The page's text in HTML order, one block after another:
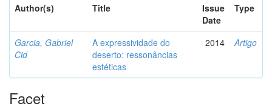
Author(s)
Title
Issue
Date
Type
Garcia, Gabriel
Cid
A expressividade do
deserto: ressonâncias
estéticas
2014 Artigo
Facet